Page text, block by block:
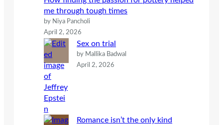
me through tough times
by Niya Pancholi
April 2, 2026
Sex on trial
by Mallika Badwal
April 2, 2026
Romance isn’t the only kind